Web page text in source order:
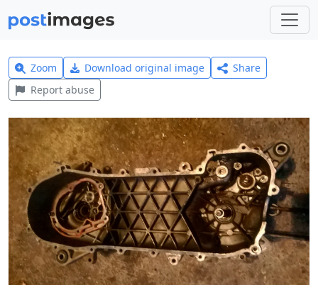
Zoom Download original image
Share
Report abuse